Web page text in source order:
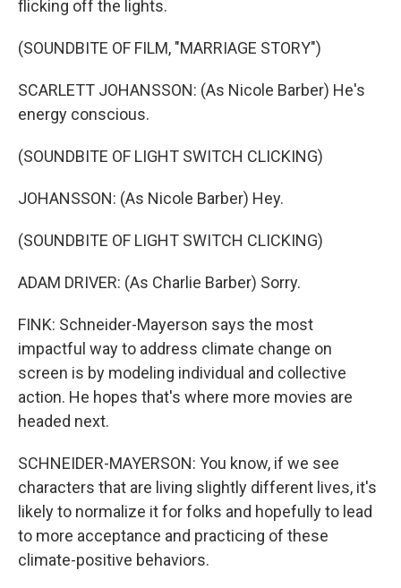
flicking off the lights.
(SOUNDBITE OF FILM, "MARRIAGE STORY")
SCARLETT JOHANSSON: (As Nicole Barber) He's
energy conscious.
(SOUNDBITE OF LIGHT SWITCH CLICKING)
JOHANSSON: (As Nicole Barber) Hey.
(SOUNDBITE OF LIGHT SWITCH CLICKING)
ADAM DRIVER: (As Charlie Barber) Sorry.
FINK: Schneider-Mayerson says the most
impactful way to address climate change on
screen is by modeling individual and collective
action. He hopes that's where more movies are
headed next.
SCHNEIDER-MAYERSON: You know, if we see
characters that are living slightly different lives, it's
likely to normalize it for folks and hopefully to lead
to more acceptance and practicing of these
climate-positive behaviors.